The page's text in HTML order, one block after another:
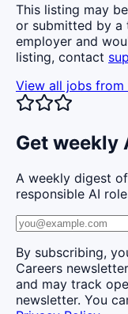
This listing may
or submitted by a
employer and
listing, contact
View all jobs from
Get weekly
A weekly digest
responsible AI
By subscribing,
Careers
and may track
newsletter. You